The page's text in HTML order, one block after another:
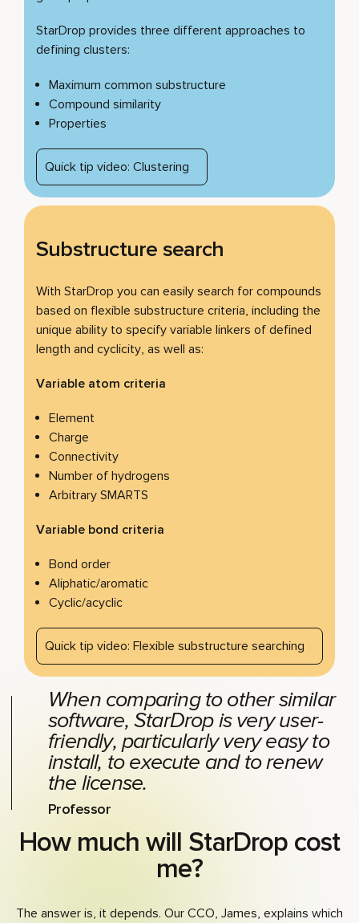
StarDrop provides three different approaches to
defining clusters:
Maximum common substructure
Compound similarity
Properties
Quick tip video: Clustering
Substructure search
With StarDrop you can easily search for compounds
based on flexible substructure criteria, including the
unique ability to specify variable linkers of defined
length and cyclicity, as well as:
Variable atom criteria
Element
Charge
Connectivity
Number of hydrogens
Arbitrary SMARTS
Variable bond criteria
Bond order
Aliphatic/aromatic
Cyclic/acyclic
Quick tip video: Flexible substructure searching
When comparing to other similar
software, StarDrop is very user-
friendly, particularly very easy to
install, to execute and to renew
the license.
Professor
How much will StarDrop cost
me?
The answer is, it depends. Our CCO, James, explains which